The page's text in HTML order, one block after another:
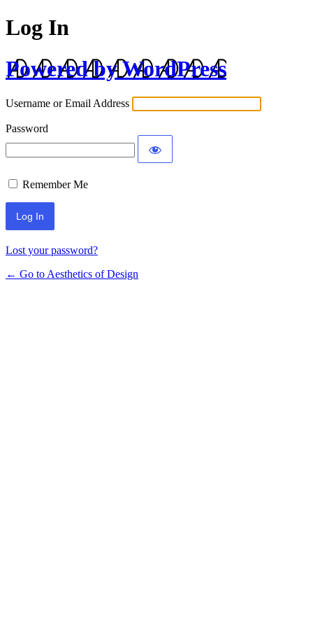
Log In
Powered by WordPress
Username or Email Address
Password
Remember Me
Lost your password?
← Go to Aesthetics of Design